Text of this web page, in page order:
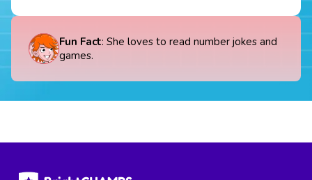
Fun Fact: She loves to read number jokes and
games.